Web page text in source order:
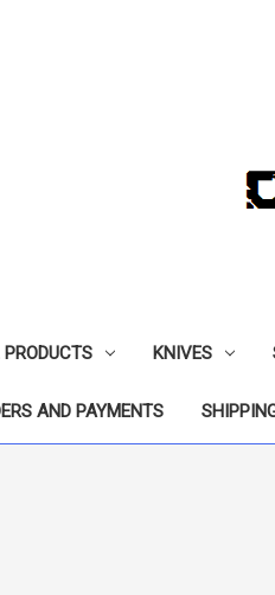
KNIVES
AND PAYMENTS